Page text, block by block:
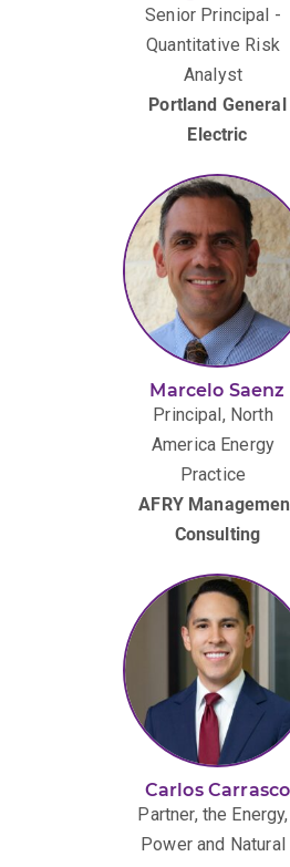
Senior Principal -
Quantitative Risk
Analyst
Portland General
Electric
Marcelo Saenz
Principal, North
America Energy
Practice
AFRY
Consulting
Carlos Carrasco
Partner, the Energy,
Power and Natural